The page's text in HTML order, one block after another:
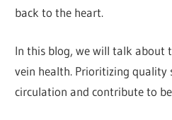
back to the heart.
In this blog, we will talk about
vein health. Prioritizing quality
circulation and contribute to